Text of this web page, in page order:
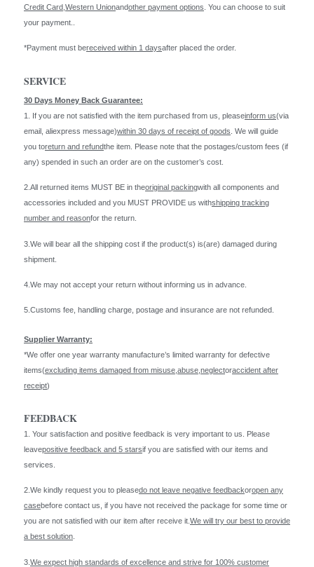
Credit Card Western Unionandother payment options . You can choose to suit
your payment..
*Payment must bereceived within 1 daysafter placed the order.
SERVICE
30 Days Money Back Guarantee:
1. If you are not satisfied with the item purchased from us, pleaseinform us(via
email, aliexpress message)within 30 days of receipt of goods . We will guide
you toreturn and refundthe item. Please note that the postages/custom fees (if
any) spended in such an order are on the customer’s cost.
2.All returned items MUST BE in theoriginal packingwith all components and
accessories included and you MUST PROVIDE us withshipping tracking
number and reasonfor the return.
3.We will bear all the shipping cost if the product(s) is(are) damaged during
shipment.
4.We may not accept your return without informing us in advance.
5.Customs fee, handling charge, postage and insurance are not refunded.
Supplier Warranty:
*We offer one year warranty manufacture’s limited warranty for defective
items(excluding items damaged from misuse abuse neglectoraccident after
receipt)
FEEDBACK
1. Your satisfaction and positive feedback is very important to us. Please
leavepositive feedback and 5 starsif you are satisfied with our items and
services.
2.We kindly request you to pleasedo not leave negative feedbackoropen any
casebefore contact us, if you have not received the package for some time or
you are not satisfied with our item after receive it.We will try our best to provide
a best solution.
3. We expect high standards of excellence and strive for 100% customer